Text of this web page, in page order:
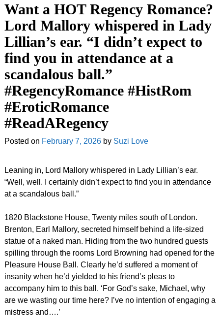
Want a HOT Regency Romance?
Lord Mallory whispered in Lady
Lillian’s ear. “I didn’t expect to
find you in attendance at a
scandalous ball.”
#RegencyRomance #HistRom
#EroticRomance
#ReadARegency
Posted on February 7, 2026 by Suzi Love
Leaning in, Lord Mallory whispered in Lady Lillian’s ear.
“Well, well. I certainly didn’t expect to find you in attendance
at a scandalous ball.”
1820 Blackstone House, Twenty miles south of London.
Brenton, Earl Mallory, secreted himself behind a life-sized
statue of a naked man. Hiding from the two hundred guests
spilling through the rooms Lord Browning had opened for the
Pleasure House Ball. Clearly he’d suffered a moment of
insanity when he’d yielded to his friend’s pleas to
accompany him to this ball. ‘For God’s sake, Michael, why
are we wasting our time here? I’ve no intention of engaging a
mistress and….’